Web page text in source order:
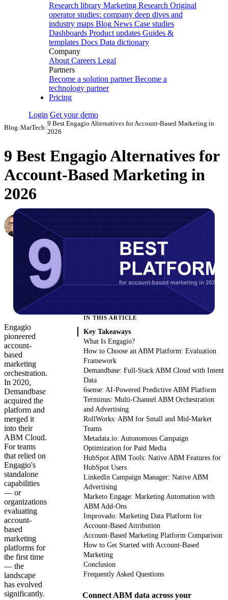
Research library Marketing Research Original
operator studies: company deep dives and
industry maps Blog News Case studies
Dashboards Product updates Guides &
templates Docs Data dictionary
Company
About Careers Legal
Partners
Become a solution partner Become a
technology partner
Pricing
Login Get your demo
Blog›MarTech›
9 Best Engagio Alternatives for Account-Based Marketing in
2026
9 Best Engagio Alternatives for
Account-Based Marketing in
2026
Simon Sergeev
Content Marketing Manager March 3, 2026 Updated May 22, 2026
Engagio
pioneered
account-
based
marketing
orchestration.
In 2020,
Demandbase
acquired the
platform and
merged it
into their
ABM Cloud.
For teams
that relied on
Engagio's
standalone
capabilities
— or
organizations
evaluating
account-
based
marketing
platforms for
the first time
— the
landscape
has evolved
significantly.
IN THIS ARTICLE
Key Takeaways
What Is Engagio?
How to Choose an ABM Platform: Evaluation
Framework
Demandbase: Full-Stack ABM Cloud with Intent
Data
6sense: AI-Powered Predictive ABM Platform
Terminus: Multi-Channel ABM Orchestration
and Advertising
RollWorks: ABM for Small and Mid-Market
Teams
Metadata.io: Autonomous Campaign
Optimization for Paid Media
HubSpot ABM Tools: Native ABM Features for
HubSpot Users
LinkedIn Campaign Manager: Native ABM
Advertising
Marketo Engage: Marketing Automation with
ABM Add-Ons
Improvado: Marketing Data Platform for
Account-Based Attribution
Account-Based Marketing Platform Comparison
How to Get Started with Account-Based
Marketing
Conclusion
Frequently Asked Questions
Connect ABM data across your